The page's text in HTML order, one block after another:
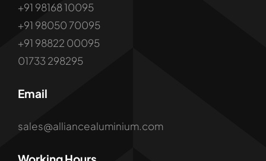
+91 98168 10095
+91 98050 70095
+91 98822 00095
01733 298295
Email
sales@alliancealuminium.com